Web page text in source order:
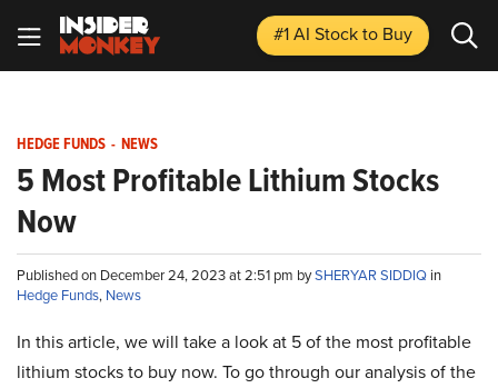
#1 AI Stockto Buy
HEDGE FUNDS - NEWS
5 Most Profitable Lithium Stocks
Now
Published on December 24, 2023 at 2:51 pm bySHERYAR SIDDIQ in
Hedge Funds, News
In this article, we will take a look at 5 of the most profitable
lithium stocks to buy now. To go through our analysis of the